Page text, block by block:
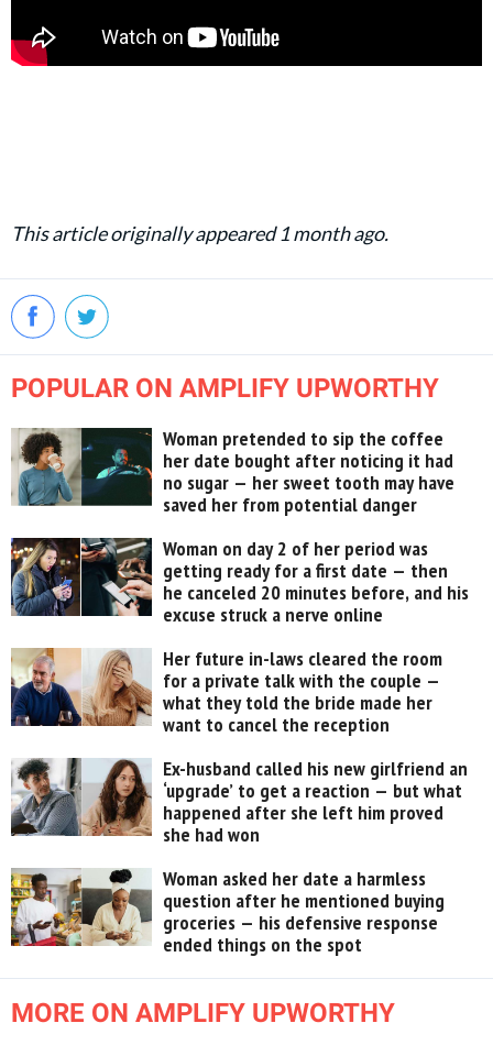
This article originally appeared 1 month ago.
POPULAR ON AMPLIFY UPWORTHY
Woman pretended to sip the coffee
her date bought after noticing it had
no sugar — her sweet tooth may have
saved her from potential danger
Woman on day 2 of her period was
getting ready for a first date — then
he canceled 20 minutes before, and his
excuse struck a nerve online
Her future in-laws cleared the room
for a private talk with the couple —
what they told the bride made her
want to cancel the reception
Ex-husband called his new girlfriend an
‘upgrade’ to get a reaction — but what
happened after she left him proved
she had won
Woman asked her date a harmless
question after he mentioned buying
groceries — his defensive response
ended things on the spot
MORE ON AMPLIFY UPWORTHY